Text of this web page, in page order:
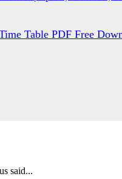
Table PDF Free
said...